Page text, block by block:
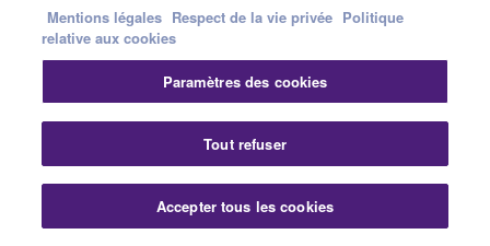
House of Worship
22/7/2026 Anglais
Major Milan Expansion:
Complete Yamaha Solution
at MiCo CONGRESS
CENTRE
Italy
Téléchargements
Mentions légales Respect de la vie privée Politique
relative aux cookies
Paramètres des cookies
Tout refuser
Accepter tous les cookies